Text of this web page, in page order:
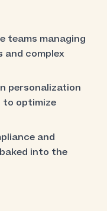
teams managing
and complex
personalization
to optimize
and
into the